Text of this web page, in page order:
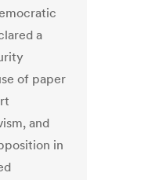
a
of paper
and
in